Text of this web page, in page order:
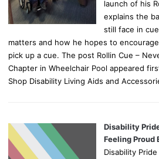
launch of his
explains the
still face in
matters and how he hopes to
pick up a cue. The post Rollin Cue –
Chapter in Wheelchair Pool appeared
Shop Disability Living Aids and
Disability
Feeling Proud
Disability